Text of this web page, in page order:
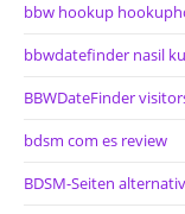
bbw hookup
bbwdatefinder nasil
BBWDateFinder
bdsm com es review
BDSM-Seiten